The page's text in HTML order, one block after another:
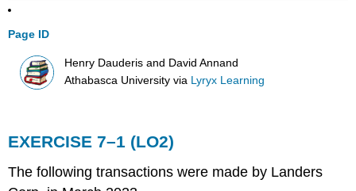
Page ID
Henry Dauderis and David Annand
Athabasca University via Lyryx Learning
EXERCISE 7–1 (LO2)
The following transactions were made by Landers